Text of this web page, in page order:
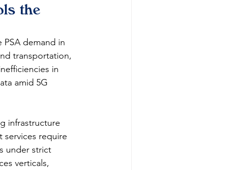
the
demand in
transportation,
in
amid 5G
infrastructure
require
under strict
verticals,